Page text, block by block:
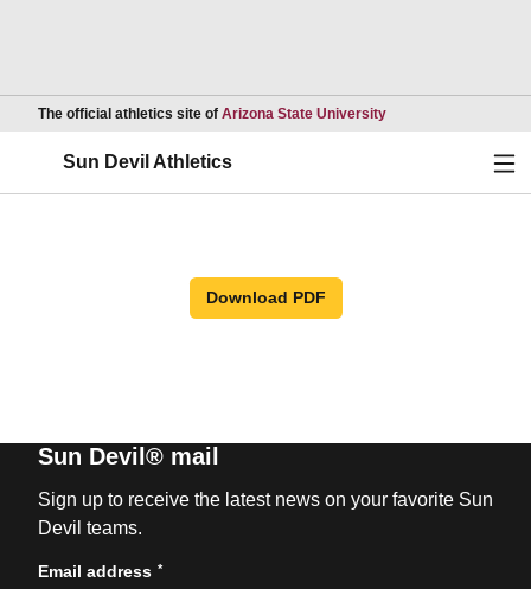
The official athletics site of Arizona State UniversityOpens in a new
Sun Devil Athletics
Download PDF
Sun Devil® mail
Sign up to receive the latest news on your favorite Sun
Devil teams.
Email address *